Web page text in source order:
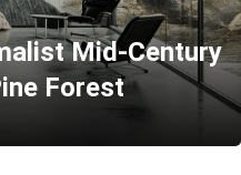
Mid-Century
Forest